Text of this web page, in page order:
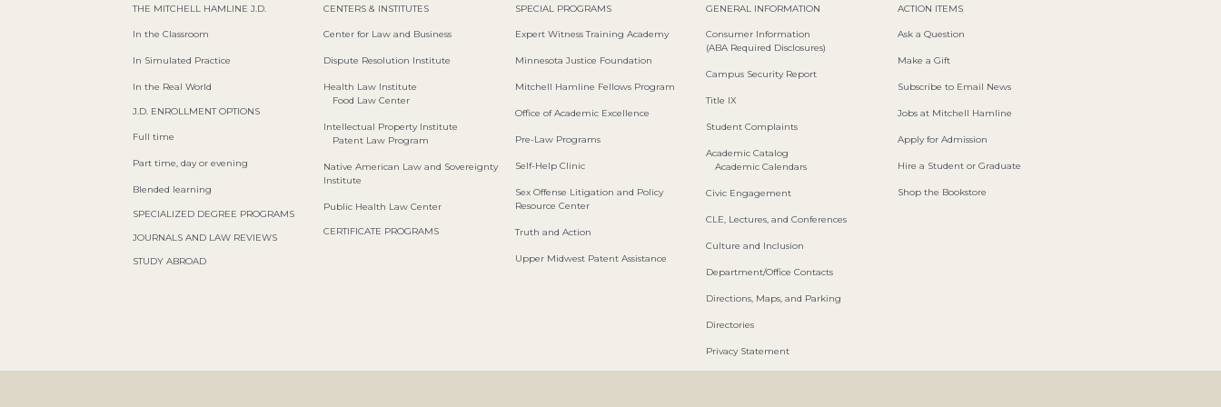
THE MITCHELL HAMLINE J.D.
In the Classroom
In Simulated Practice
In the Real World
J.D. ENROLLMENT OPTIONS
Full time
Part time, day or evening
Blended learning
SPECIALIZED DEGREE PROGRAMS
JOURNALS AND LAW REVIEWS
STUDY ABROAD
CENTERS & INSTITUTES
Center for Law and Business
Dispute Resolution Institute
Health Law Institute
Food Law Center
Intellectual Property Institute
Patent Law Program
Native American Law and Sovereignty
Institute
Public Health Law Center
CERTIFICATE PROGRAMS
SPECIAL PROGRAMS
Expert Witness Training Academy
Minnesota Justice Foundation
Mitchell Hamline Fellows Program
Office of Academic Excellence
Pre-Law Programs
Self-Help Clinic
Sex Offense Litigation and Policy
Resource Center
Truth and Action
Upper Midwest Patent Assistance
GENERAL INFORMATION
Consumer Information
(ABA Required Disclosures)
Campus Security Report
Title IX
Student Complaints
Academic Catalog
Academic Calendars
Civic Engagement
CLE, Lectures, and Conferences
Culture and Inclusion
Department/Office Contacts
Directions, Maps, and Parking
Directories
Privacy Statement
ACTION ITEMS
Ask a Question
Make a Gift
Subscribe to Email News
Jobs at Mitchell Hamline
Apply for Admission
Hire a Student or Graduate
Shop the Bookstore